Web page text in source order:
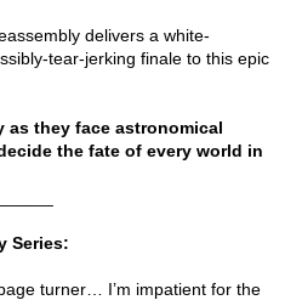
delivers a white-
tear-jerking finale to this epic
as they face astronomical
the fate of every world in
Series:
turner… I’m impatient for the